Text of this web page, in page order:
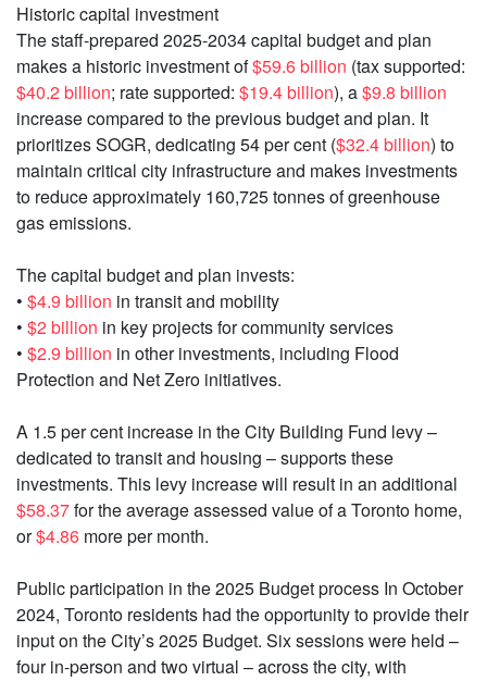
Historic capital investment
The staff-prepared 2025-2034 capital budget and plan
makes a historic investment of$59.6 billion (tax supported:
$40.2 billion; rate supported: $19.4 billion), a$9.8 billion
increase compared to the previous budget and plan. It
prioritizes SOGR, dedicating 54 per cent ($32.4 billion) to
maintain critical city infrastructure and makes investments
to reduce approximately 160,725 tonnes of greenhouse
gas emissions.
The capital budget and plan invests:
• $4.9 billion in transit and mobility
• $2 billion in key projects for community services
• $2.9 billion in other investments, including Flood
Protection and Net Zero initiatives.
A 1.5 per cent increase in the City Building Fund levy –
dedicated to transit and housing – supports these
investments. This levy increase will result in an additional
$58.37for the average assessed value of a Toronto home,
or$4.86 more per month.
Public participation in the 2025 Budget process In October
2024, Toronto residents had the opportunity to provide their
input on the City’s 2025 Budget. Six sessions were held –
four in-person and two virtual – across the city, with